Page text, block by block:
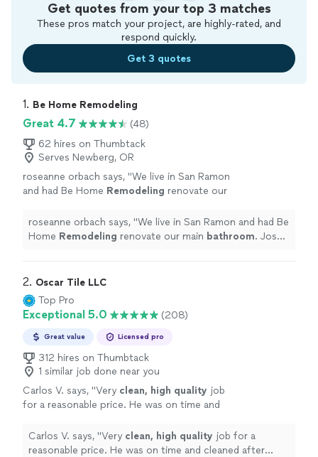
Get quotes from your top 3 matches
These pros match your project, are highly-rated, and
respond quickly.
Get 3 quotes
1. Be Home Remodeling
Great 4.7
(48)
62 hires on Thumbtack
Serves Newberg, OR
roseanne orbach says, "We live in San Ramon
and had Be Home Remodeling renovate our
throughout the entire process." See more
roseanne orbach says, "We live in San Ramon and had Be
Home Remodeling renovate our main bathroom. Josh
2. Oscar Tile LLC
Top Pro
Exceptional 5.0 (208)
Great value Licensed pro
312 hires on Thumbtack
1 similar job done near you
Carlos V. says, "Very clean, high quality job
for a reasonable price. He was on time and
with his work and would definitely recommend
him to friends and family" See more
Carlos V. says, "Very clean, high quality job for a
reasonable price. He was on time and cleaned after